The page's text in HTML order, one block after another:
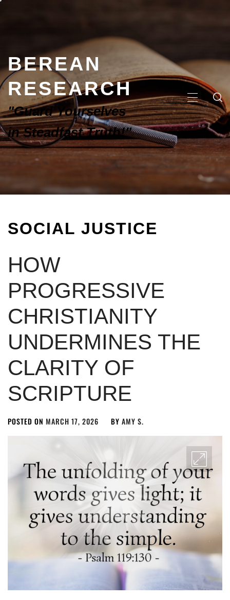
BEREAN
RESEARCH
"Guard Yourselves
in Steadfast Truth!"
SOCIAL JUSTICE
HOW
PROGRESSIVE
CHRISTIANITY
UNDERMINES THE
CLARITY OF
SCRIPTURE
POSTED ON MARCH 17, 2026 BY AMY S.